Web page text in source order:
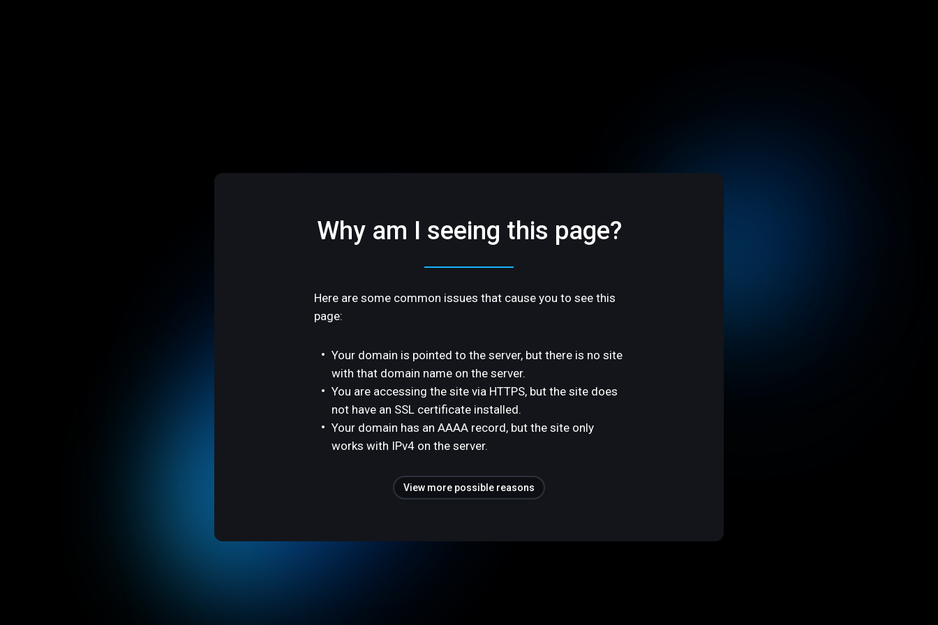
Why am I seeing this page?
Here are some common issues that cause you to see this
page:
Your domain is pointed to the server, but there is no site
with that domain name on the server.
You are accessing the site via HTTPS, but the site does
not have an SSL certificate installed.
Your domain has an AAAA record, but the site only
works with IPv4 on the server.
View more possible reasons